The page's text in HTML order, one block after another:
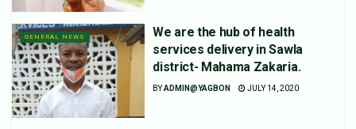
GENERAL NEWS
We are the hub of health
services delivery in Sawla
district- Mahama Zakaria.
BYADMIN@YAGBON JULY 14, 2020